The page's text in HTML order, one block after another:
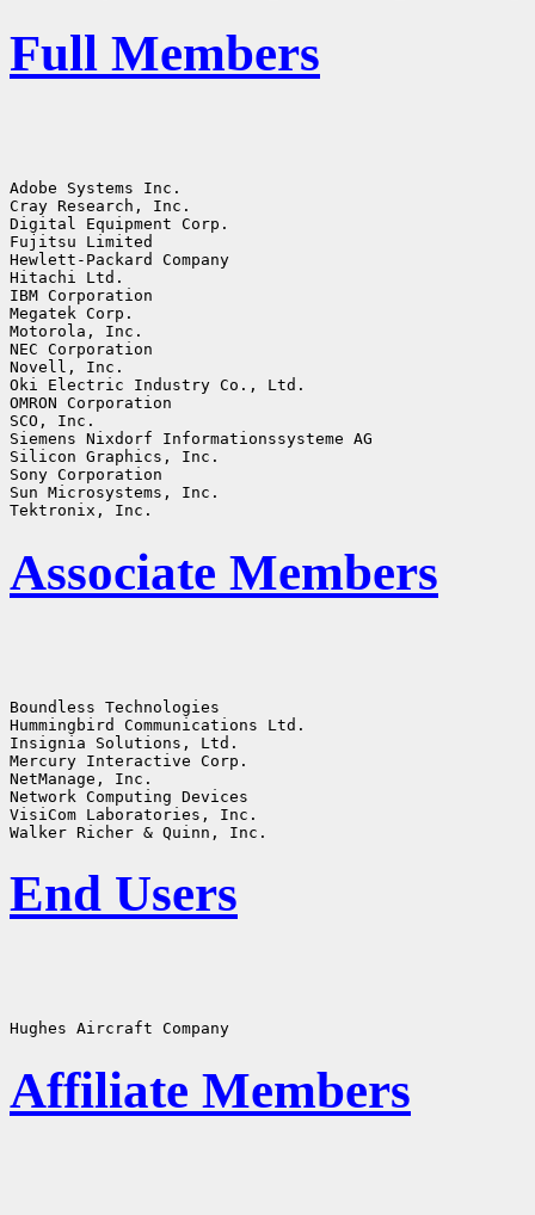
Full Members
Adobe Systems Inc.
Cray Research, Inc.
Digital Equipment Corp.
Fujitsu Limited
Hewlett-Packard Company
Hitachi Ltd.
IBM Corporation
Megatek Corp.
Motorola, Inc.
NEC Corporation
Novell, Inc.
Oki Electric Industry Co., Ltd.
OMRON Corporation
SCO, Inc.
Siemens Nixdorf Informationssysteme AG
Silicon Graphics, Inc.
Sony Corporation
Sun Microsystems, Inc.
Associate Members
Boundless Technologies
Hummingbird Communications Ltd.
Insignia Solutions, Ltd.
Mercury Interactive Corp.
NetManage, Inc.
Network Computing Devices
VisiCom Laboratories, Inc.
End Users
Affiliate Members